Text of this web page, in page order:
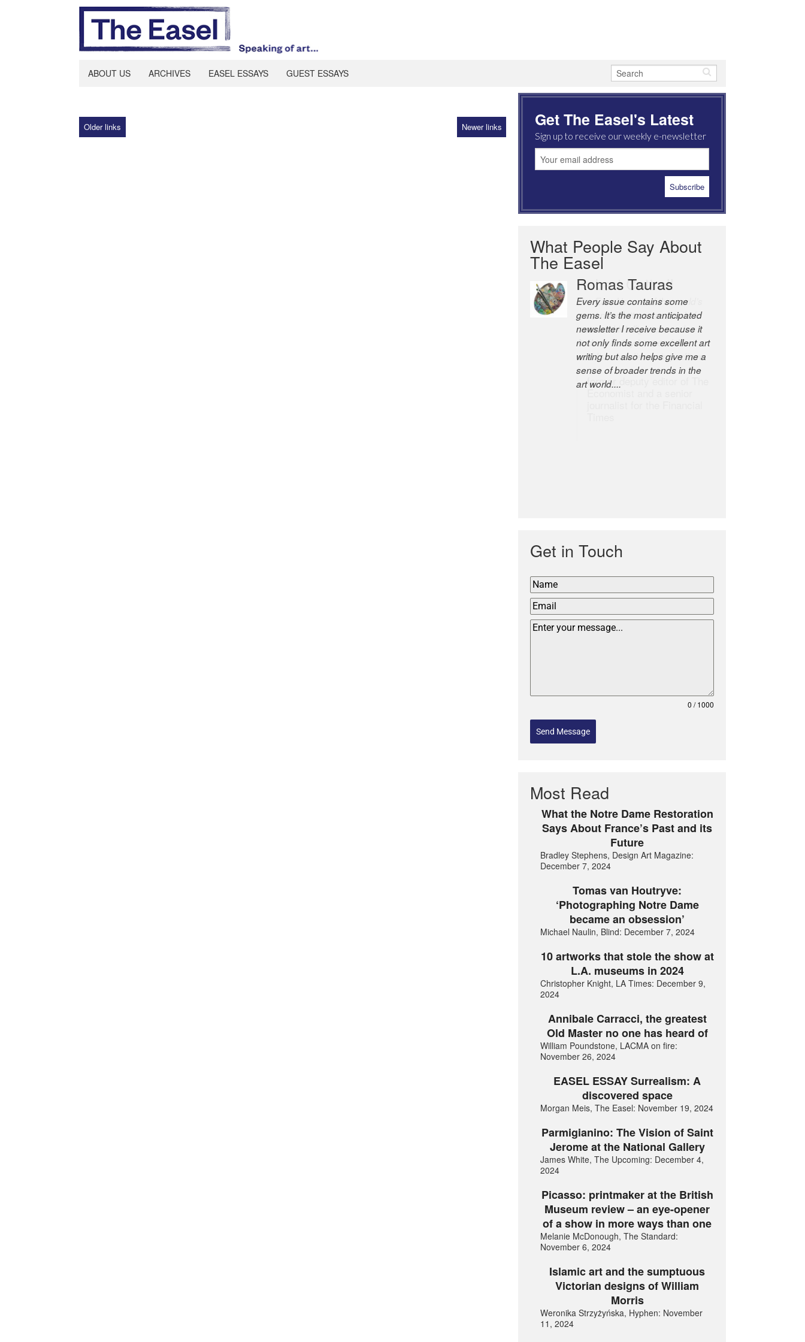
ABOUT US ARCHIVES EASEL ESSAYS GUEST ESSAYS
Older links Newer links Get The Easel's Latest
Sign up to receive our weekly e-newsletter
What People Say About
The Easel
Robert Cottrell
The Easel is one of the world’s
great newsletters, a model of
taste and intelligence; and
Andrew Bailey is one of the
world’s most discerning editors.
former deputy editor of The
Economist and a senior
Get in Touch
0 / 1000
Send Message
Most Read
What the Notre Dame Restoration
Says About France’s Past and its
Future
Bradley Stephens, Design Art Magazine:
December 7, 2024
Tomas van Houtryve:
‘Photographing Notre Dame
became an obsession’
Michael Naulin, Blind: December 7, 2024
10 artworks that stole the show at
L.A. museums in 2024
Christopher Knight, LA Times: December 9,
2024
Annibale Carracci, the greatest
Old Master no one has heard of
William Poundstone, LACMA on fire:
November 26, 2024
EASEL ESSAY Surrealism: A
discovered space
Morgan Meis, The Easel: November 19, 2024
Parmigianino: The Vision of Saint
Jerome at the National Gallery
James White, The Upcoming: December 4,
2024
Picasso: printmaker at the British
Museum review – an eye-opener
of a show in more ways than one
Melanie McDonough, The Standard:
November 6, 2024
Islamic art and the sumptuous
Victorian designs of William
Morris
Weronika Strzyżyńska, Hyphen: November
11, 2024